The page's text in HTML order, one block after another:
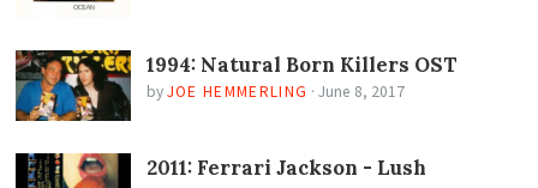
1994: Natural Born Killers OST
by JOE HEMMERLING ·June 8, 2017
2011: Ferrari Jackson - Lush